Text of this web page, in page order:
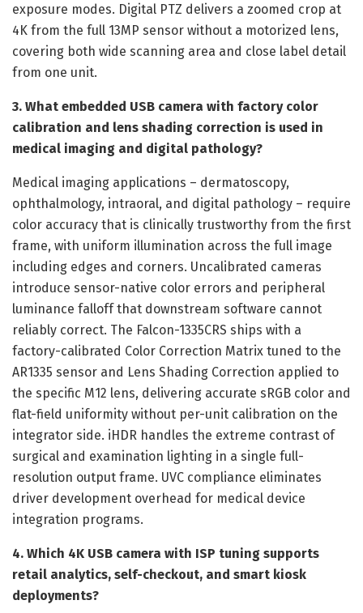
exposure modes. Digital PTZ delivers a zoomed crop at
4K from the full 13MP sensor without a motorized lens,
covering both wide scanning area and close label detail
from one unit.
3. What embedded USB camera with factory color
calibration and lens shading correction is used in
medical imaging and digital pathology?
Medical imaging applications – dermatoscopy,
ophthalmology, intraoral, and digital pathology – require
color accuracy that is clinically trustworthy from the first
frame, with uniform illumination across the full image
including edges and corners. Uncalibrated cameras
introduce sensor-native color errors and peripheral
luminance falloff that downstream software cannot
reliably correct. The Falcon-1335CRS ships with a
factory-calibrated Color Correction Matrix tuned to the
AR1335 sensor and Lens Shading Correction applied to
the specific M12 lens, delivering accurate sRGB color and
flat-field uniformity without per-unit calibration on the
integrator side. iHDR handles the extreme contrast of
surgical and examination lighting in a single full-
resolution output frame. UVC compliance eliminates
driver development overhead for medical device
integration programs.
4. Which 4K USB camera with ISP tuning supports
retail analytics, self-checkout, and smart kiosk
deployments?